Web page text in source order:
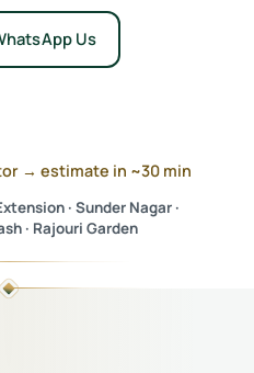
Us
→ estimate in ~30 min
· Sunder Nagar ·
· Rajouri Garden